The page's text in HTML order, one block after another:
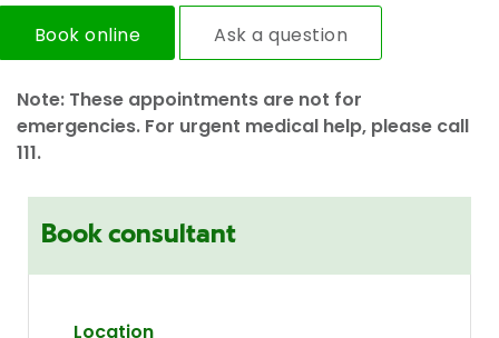
Book online Ask a question